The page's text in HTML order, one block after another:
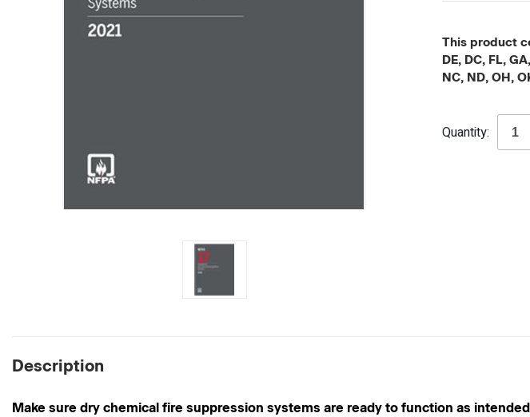
This product
DE, DC, FL,
NC, ND, OH,
Stock:
Quantity:
Description
Make sure dry chemical fire suppression systems are ready to function as